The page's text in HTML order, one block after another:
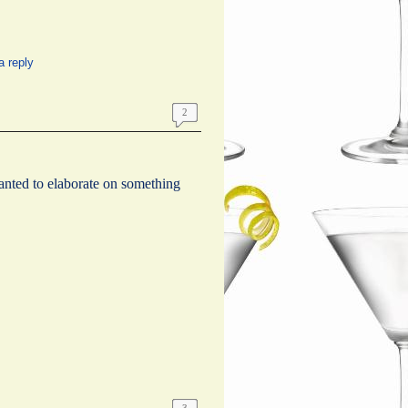
reply
2
to elaborate on something